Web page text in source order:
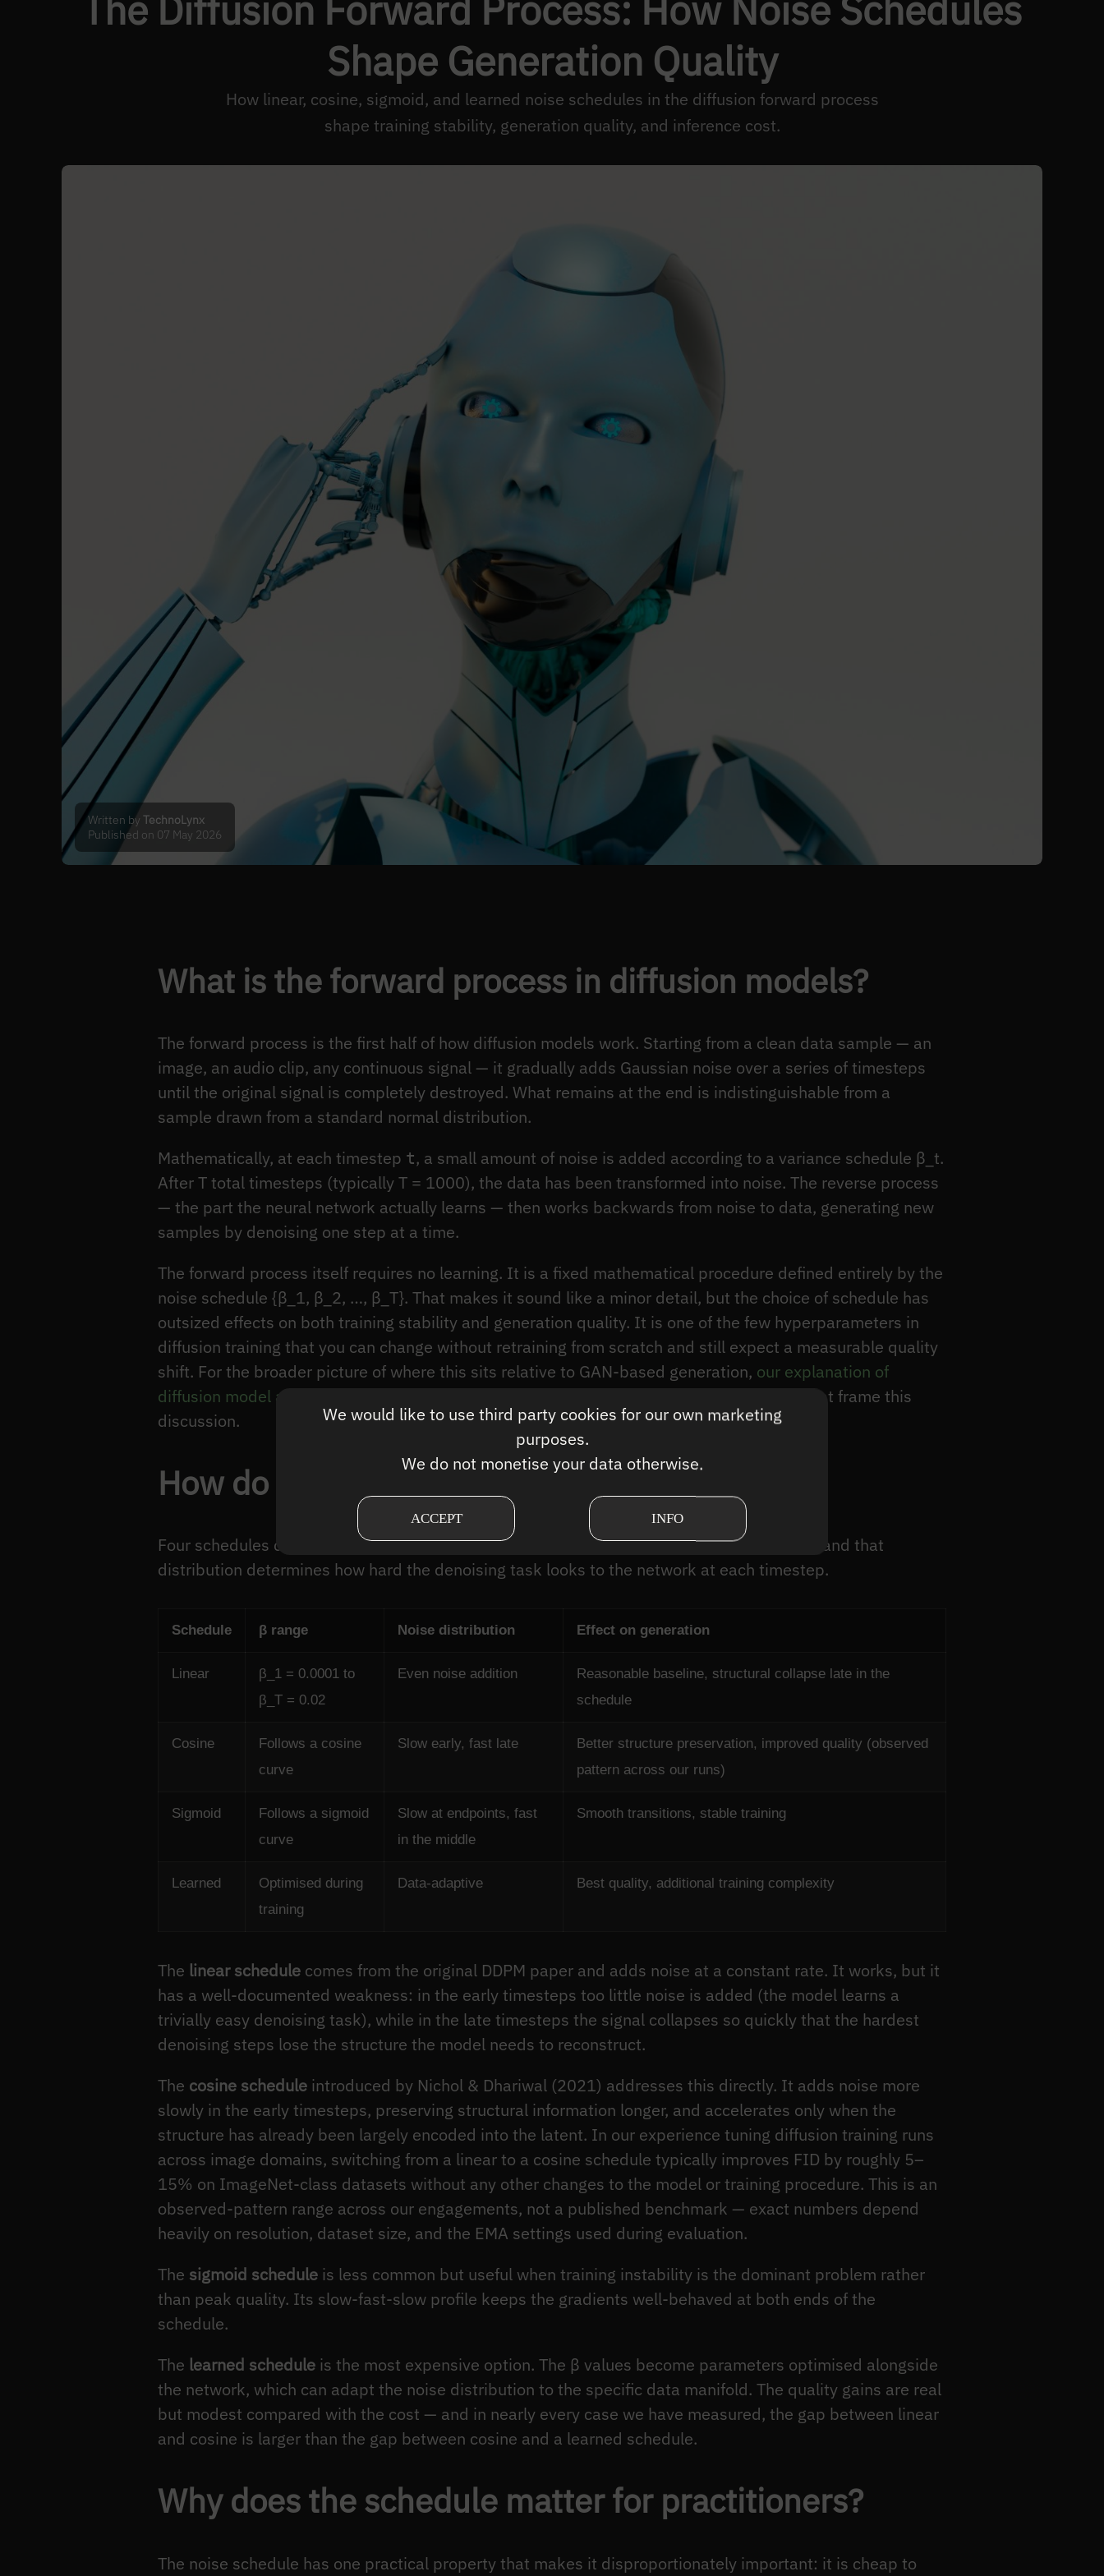
We would like to use third party cookies for our own marketing
purposes.
We do not monetise your data otherwise.
ACCEPT INFO
Shape Generation Quality
How linear, cosine, sigmoid, and learned noise schedules in the diffusion forward process
shape training stability, generation quality, and inference cost.
Written by TechnoLynx
Published on 07 May 2026
What is the forward process in diffusion models?
The forward process is the first half of how diffusion models work. Starting from a clean data sample — an
image, an audio clip, any continuous signal — it gradually adds Gaussian noise over a series of timesteps
until the original signal is completely destroyed. What remains at the end is indistinguishable from a
sample drawn from a standard normal distribution.
Mathematically, at each timestep t, a small amount of noise is added according to a variance schedule β_t.
After T total timesteps (typically T = 1000), the data has been transformed into noise. The reverse process
— the part the neural network actually learns — then works backwards from noise to data, generating new
samples by denoising one step at a time.
The forward process itself requires no learning. It is a fixed mathematical procedure defined entirely by the
noise schedule {β_1, β_2, …, β_T}. That makes it sound like a minor detail, but the choice of schedule has
outsized effects on both training stability and generation quality. It is one of the few hyperparameters in
diffusion training that you can change without retraining from scratch and still expect a measurable quality
shift. For the broader picture of where this sits relative to GAN-based generation, our explanation of
diffusion model architecture
covers the reverse process and the architectural trade-offs that frame this
discussion.
How do different noise schedules compare?
Four schedules dominate in practice. Each distributes noise differently across the T steps, and that
distribution determines how hard the denoising task looks to the network at each timestep.
Schedule β range Noise distribution Effect on generation
Linear
β_1 = 0.0001 to
β_T = 0.02
Even noise addition
Reasonable baseline, structural collapse late in the
schedule
Cosine
Follows a cosine
curve
Slow early, fast late
Better structure preservation, improved quality (observed
pattern across our runs)
Sigmoid
Follows a sigmoid
curve
Slow at endpoints, fast
in the middle
Smooth transitions, stable training
Learned
Optimised during
training
Data-adaptive Best quality, additional training complexity
The linear schedule comes from the original DDPM paper and adds noise at a constant rate. It works, but it
has a well-documented weakness: in the early timesteps too little noise is added (the model learns a
trivially easy denoising task), while in the late timesteps the signal collapses so quickly that the hardest
denoising steps lose the structure the model needs to reconstruct.
The cosine schedule introduced by Nichol & Dhariwal (2021) addresses this directly. It adds noise more
slowly in the early timesteps, preserving structural information longer, and accelerates only when the
structure has already been largely encoded into the latent. In our experience tuning diffusion training runs
across image domains, switching from a linear to a cosine schedule typically improves FID by roughly 5–
15% on ImageNet-class datasets without any other changes to the model or training procedure. This is an
observed-pattern range across our engagements, not a published benchmark — exact numbers depend
heavily on resolution, dataset size, and the EMA settings used during evaluation.
The sigmoid schedule is less common but useful when training instability is the dominant problem rather
than peak quality. Its slow-fast-slow profile keeps the gradients well-behaved at both ends of the
schedule.
The learned schedule is the most expensive option. The β values become parameters optimised alongside
the network, which can adapt the noise distribution to the specific data manifold. The quality gains are real
but modest compared with the cost — and in nearly every case we have measured, the gap between linear
and cosine is larger than the gap between cosine and a learned schedule.
Why does the schedule matter for practitioners?
The noise schedule has one practical property that makes it disproportionately important: it is cheap to